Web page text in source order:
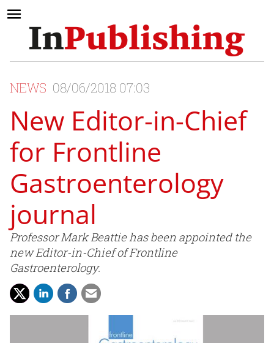
NEWS 08/06/2018 07:03
New Editor-in-Chief
for Frontline
Gastroenterology
journal
Professor Mark Beattie has been appointed the
new Editor-in-Chief of Frontline
Gastroenterology.